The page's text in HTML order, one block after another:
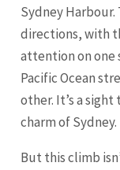
Sydney
directions, with
attention on one
Pacific Ocean
other. It’s a
charm of Sydney.
But this climb